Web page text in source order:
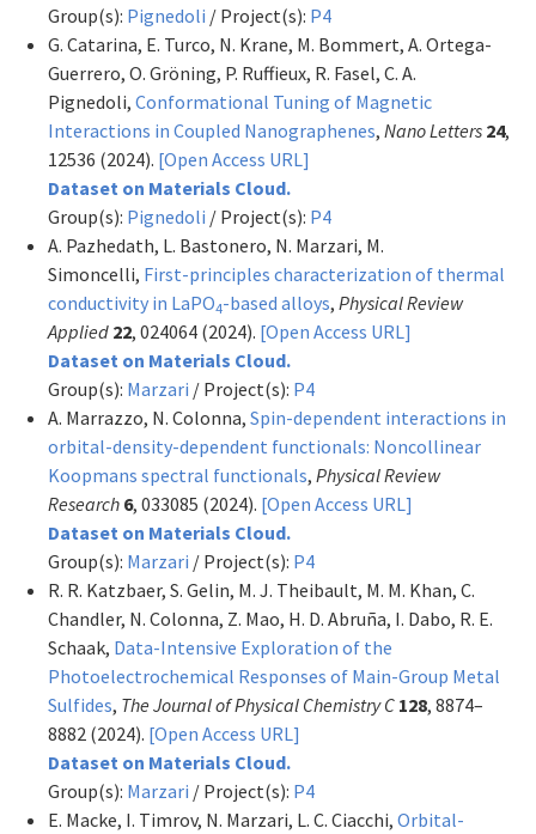
Group(s): Pignedoli / Project(s): P4
G. Catarina, E. Turco, N. Krane, M. Bommert, A. Ortega-
Guerrero, O. Gröning, P. Ruffieux, R. Fasel, C. A.
Pignedoli, Conformational Tuning of Magnetic
Interactions in Coupled Nanographenes, Nano Letters 24,
12536 (2024). [Open Access URL]
Dataset on Materials Cloud.
Group(s): Pignedoli / Project(s): P4
A. Pazhedath, L. Bastonero, N. Marzari, M.
Simoncelli, First-principles characterization of thermal
conductivity in LaPO4-based alloys, Physical Review
Applied 22, 024064 (2024). [Open Access URL]
Dataset on Materials Cloud.
Group(s): Marzari / Project(s): P4
A. Marrazzo, N. Colonna, Spin-dependent interactions in
orbital-density-dependent functionals: Noncollinear
Koopmans spectral functionals, Physical Review
Research 6, 033085 (2024). [Open Access URL]
Dataset on Materials Cloud.
Group(s): Marzari / Project(s): P4
R. R. Katzbaer, S. Gelin, M. J. Theibault, M. M. Khan, C.
Chandler, N. Colonna, Z. Mao, H. D. Abruña, I. Dabo, R. E.
Schaak, Data-Intensive Exploration of the
Photoelectrochemical Responses of Main-Group Metal
Sulfides, The Journal of Physical Chemistry C 128, 8874–
8882 (2024). [Open Access URL]
Dataset on Materials Cloud.
Group(s): Marzari / Project(s): P4
E. Macke, I. Timrov, N. Marzari, L. C. Ciacchi, Orbital-